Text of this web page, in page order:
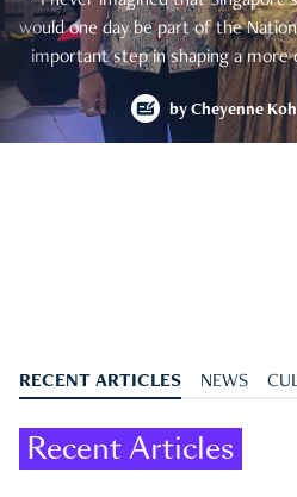
would one day be part of the
important step in shaping a more
by Cheyenne Koh
RECENT ARTICLES NEWS
Recent Articles